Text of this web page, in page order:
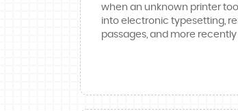
when an unknown printer
into electronic typesetting,
passages, and more